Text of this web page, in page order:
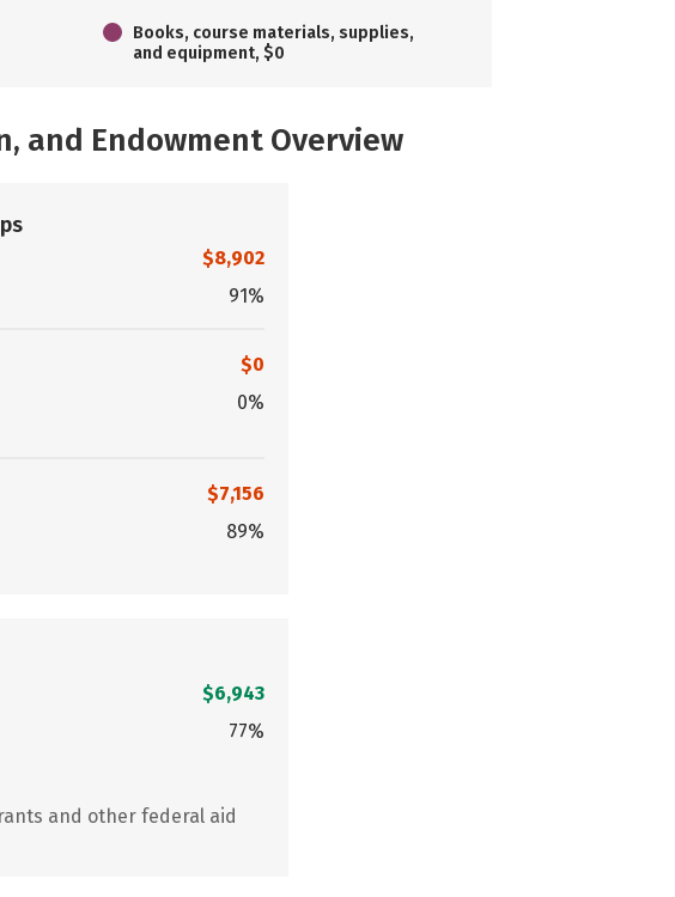
Books, course materials, supplies,
and equipment, $0
and Endowment Overview
$8,902
91%
$0
0%
$7,156
89%
$6,943
77%
and other federal aid